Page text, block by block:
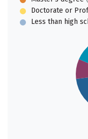
Doctorate or
Less than high